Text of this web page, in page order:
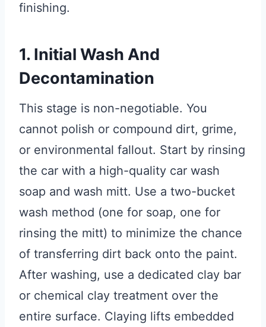
finishing.
1. Initial Wash And
Decontamination
This stage is non-negotiable. You
cannot polish or compound dirt, grime,
or environmental fallout. Start by rinsing
the car with a high-quality car wash
soap and wash mitt. Use a two-bucket
wash method (one for soap, one for
rinsing the mitt) to minimize the chance
of transferring dirt back onto the paint.
After washing, use a dedicated clay bar
or chemical clay treatment over the
entire surface. Claying lifts embedded